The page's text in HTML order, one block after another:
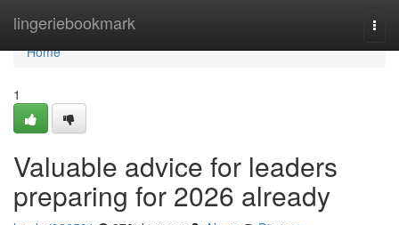
lingeriebookmark
Home
Home
1
Valuable advice for leaders
preparing for 2026 already